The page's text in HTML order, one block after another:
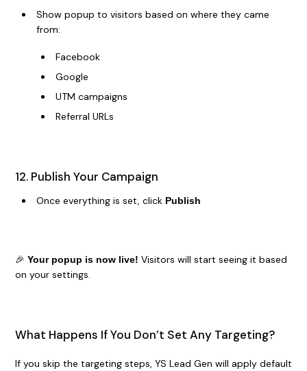
Show popup to visitors based on where they came
from:
Facebook
Google
UTM campaigns
Referral URLs
12. Publish Your Campaign
Once everything is set, click Publish
🎉 Your popup is now live! Visitors will start seeing it based
on your settings.
What Happens If You Don’t Set Any Targeting?
If you skip the targeting steps, YS Lead Gen will apply default